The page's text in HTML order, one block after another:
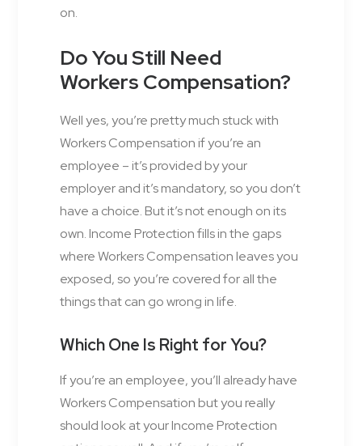
on.
Do You Still Need
Workers Compensation?
Well yes, you’re pretty much stuck with
Workers Compensation if you’re an
employee – it’s provided by your
employer and it’s mandatory, so you don’t
have a choice. But it’s not enough on its
own. Income Protection fills in the gaps
where Workers Compensation leaves you
exposed, so you’re covered for all the
things that can go wrong in life.
Which One Is Right for You?
If you’re an employee, you’ll already have
Workers Compensation but you really
should look at your Income Protection